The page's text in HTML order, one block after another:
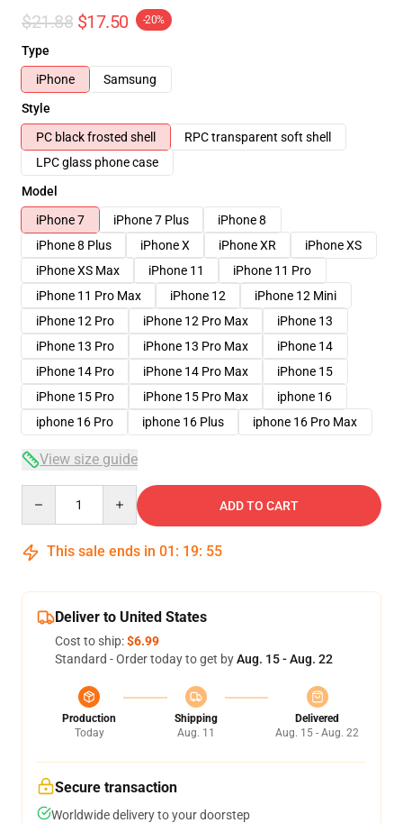
$21.88 $17.50 -20%
Type
iPhone
Samsung
Style
PC black frosted shell
RPC transparent soft shell
LPC glass phone case
Model
iPhone 7
iPhone 7 Plus
iPhone 8
iPhone 8 Plus
iPhone X iPhone XR
iPhone XS
iPhone XS Max
iPhone 11
iPhone 11 Pro
iPhone 11 Pro Max
iPhone 12
iPhone 12 Mini
iPhone 12 Pro
iPhone 12 Pro Max
iPhone 13
iPhone 13 Pro
iPhone 13 Pro Max
iPhone 14
iPhone 14 Pro
iPhone 14 Pro Max
iPhone 15
iPhone 15 Pro
iPhone 15 Pro Max
iphone 16
iphone 16 Pro
iphone 16 Plus iphone 16 Pro Max
View size guide
ADD TO CART
This sale ends in 01 : 19: 54
Deliver to United States
Cost to ship:$6.99
Standard - Order today to get byAug. 15 - Aug. 22
Production
Today
Shipping
Aug. 11
Delivered
Aug. 15 - Aug. 22
Secure transaction
Worldwide delivery to your doorstep